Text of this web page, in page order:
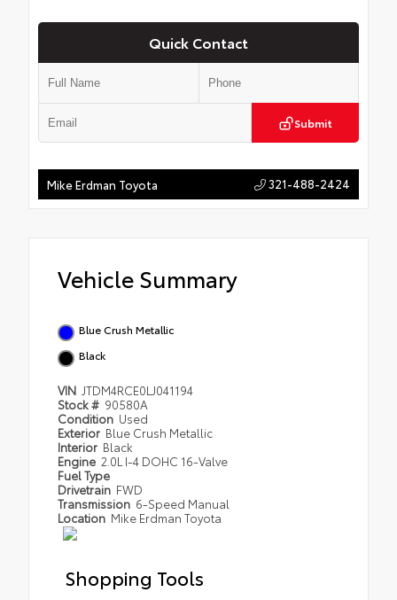
Quick Contact
Submit
Mike Erdman Toyota 321-488-2424
Vehicle Summary
Blue Crush Metallic
Black
VIN JTDM4RCE0LJ041194
Stock # 90580A
Condition Used
Exterior Blue Crush Metallic
Interior Black
Engine 2.0L I-4 DOHC 16-Valve
Fuel Type
Drivetrain FWD
Transmission 6-Speed Manual
Location Mike Erdman Toyota
Shopping Tools